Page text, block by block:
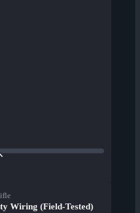
Wiring (Field-Tested)